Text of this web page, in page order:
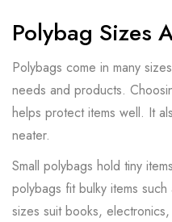
Polybag Sizes
Polybags come in many
needs and products.
helps protect items well. It
neater.
Small polybags hold tiny
polybags fit bulky items
sizes suit books,